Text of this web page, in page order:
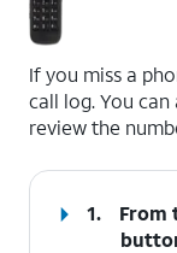
If you miss a
call log. You
review the
1. From